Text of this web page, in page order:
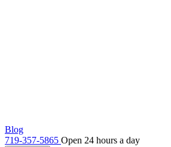
Blog
719-357-5865 Open 24 hours a day